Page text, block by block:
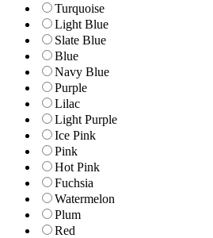
Turquoise
Light Blue
Slate Blue
Blue
Navy Blue
Purple
Lilac
Light Purple
Ice Pink
Pink
Hot Pink
Fuchsia
Watermelon
Plum
Red